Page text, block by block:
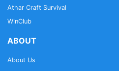
Athar Craft Survival
WinClub
ABOUT
About Us